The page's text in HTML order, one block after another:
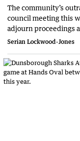
The community’s
council meeting this
adjourn proceedings
Serian Lockwood-Jones